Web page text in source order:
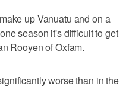
up Vanuatu and on a
season it's difficult to get
Rooyen of Oxfam.
worse than in the